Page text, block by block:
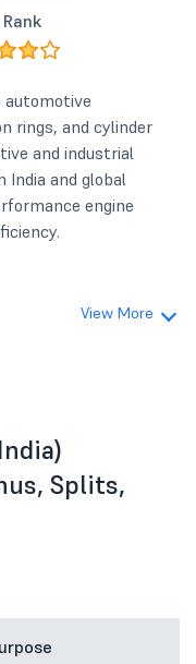
automotive
rings, and cylinder
and industrial
India and global
engine
View More
Splits,